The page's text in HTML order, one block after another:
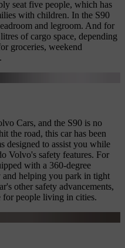
seat five people, which has
with children. In the S90
and legroom. And for
of cargo space, depending
groceries, weekend
Cars, and the S90 is no
the road, this car has been
designed to assist you while
Volvo's safety features. For
with a 360-degree
helping you park in tight
other safety advancements,
for people living in cities.